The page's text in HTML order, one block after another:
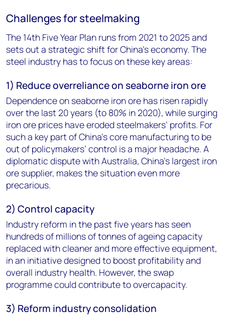
Challenges for steelmaking
The 14th Five Year Plan runs from 2021 to 2025 and
sets out a strategic shift for China’s economy. The
steel industry has to focus on these key areas:
1) Reduce overreliance on seaborne iron ore
Dependence on seaborne iron ore has risen rapidly
over the last 20 years (to 80% in 2020), while surging
iron ore prices have eroded steelmakers’ profits. For
such a key part of China’s core manufacturing to be
out of policymakers’ control is a major headache. A
diplomatic dispute with Australia, China’s largest iron
ore supplier, makes the situation even more
precarious.
2) Control capacity
Industry reform in the past five years has seen
hundreds of millions of tonnes of ageing capacity
replaced with cleaner and more effective equipment,
in an initiative designed to boost profitability and
overall industry health. However, the swap
programme could contribute to overcapacity.
3) Reform industry consolidation